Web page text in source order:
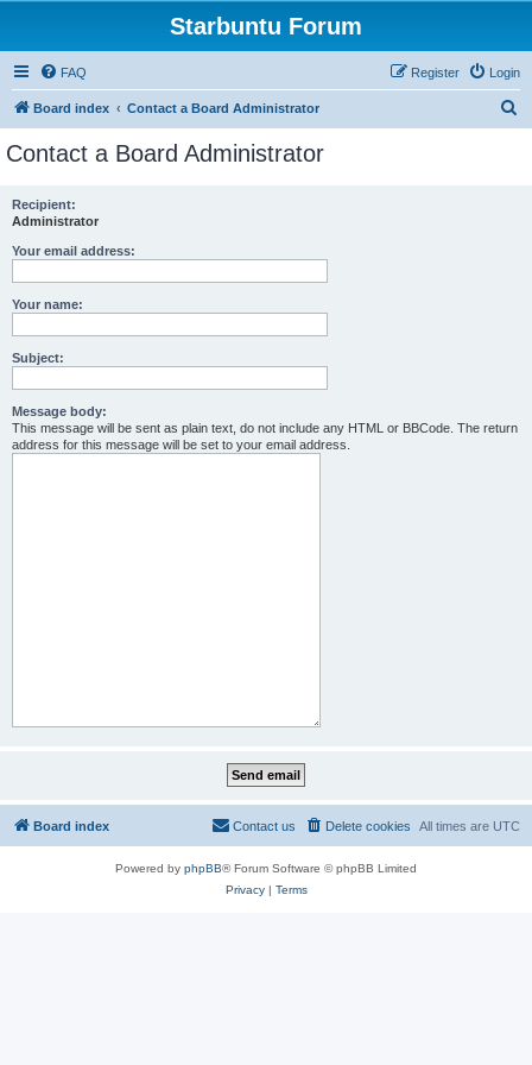
Starbuntu Forum
FAQ Login
Register
Board index Contact a Board Administrator
Contact a Board Administrator
Recipient:
Administrator
Your email address:
Your name:
Subject:
Message body:
This message will be sent as plain text, do not include any HTML or BBCode. The return
address for this message will be set to your email address.
Board index All times are UTC
Delete cookies
Contact us
Powered by phpBB® Forum Software © phpBB Limited
Privacy| Terms